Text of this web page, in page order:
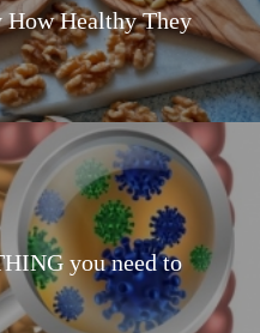
How Healthy They
you need to